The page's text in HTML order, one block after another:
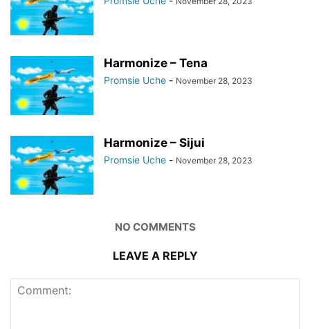
Harmonize – Tena
Promsie Uche - November 28, 2023
Harmonize – Sijui
Promsie Uche - November 28, 2023
NO COMMENTS
LEAVE A REPLY